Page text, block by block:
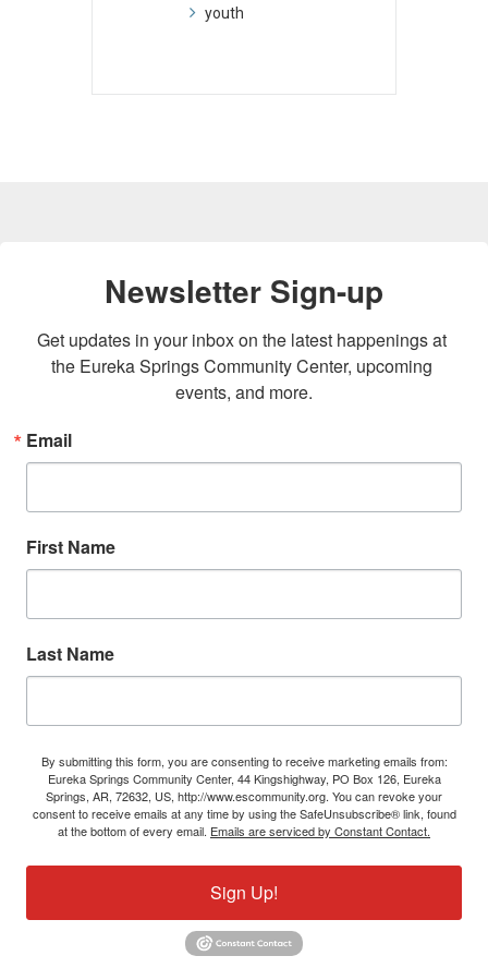
youth
Newsletter Sign-up
Get updates in your inbox on the latest happenings at
the Eureka Springs Community Center, upcoming
events, and more.
Email
First Name
Last Name
By submitting this form, you are consenting to receive marketing emails from:
Eureka Springs Community Center, 44 Kingshighway, PO Box 126, Eureka
Springs, AR, 72632, US, http://www.escommunity.org. You can revoke your
consent to receive emails at any time by using the SafeUnsubscribe® link, found
at the bottom of every email. Emails are serviced by Constant Contact.
Sign Up!